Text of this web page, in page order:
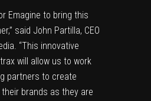
Emagine to bring this
said John Partilla, CEO
“This innovative
will allow us to work
partners to create
brands as they are